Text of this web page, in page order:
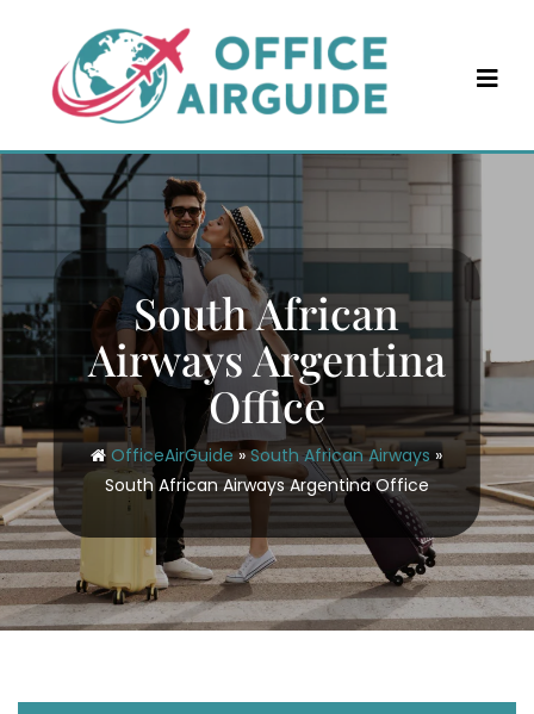
content
South African
Airways Argentina
Office
OfficeAirGuide»South African Airways »
South African Airways Argentina Office